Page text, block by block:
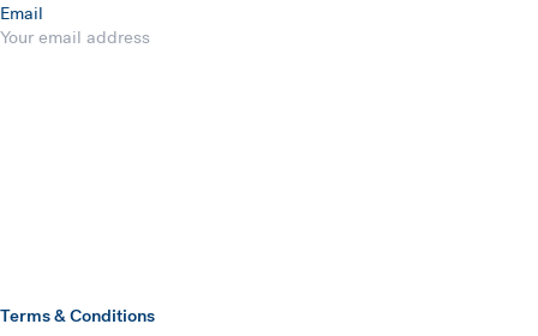
Email
Terms & Conditions